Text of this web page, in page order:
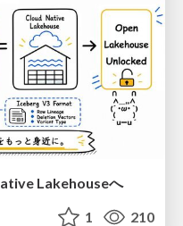
Lakehouseへ
1 210